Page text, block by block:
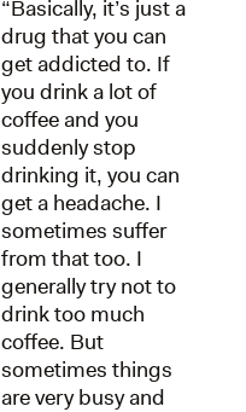
“Basically, it’s just a
drug that you can
get addicted to. If
you drink a lot of
coffee and you
suddenly stop
drinking it, you can
get a headache. I
sometimes suffer
from that too. I
generally try not to
drink too much
coffee. But
sometimes things
are very busy and